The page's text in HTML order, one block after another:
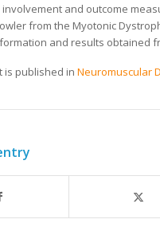
and outcome
from the Myotonic
and results obtained
is published in Neuromuscular